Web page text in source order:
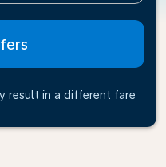
result in a different fare